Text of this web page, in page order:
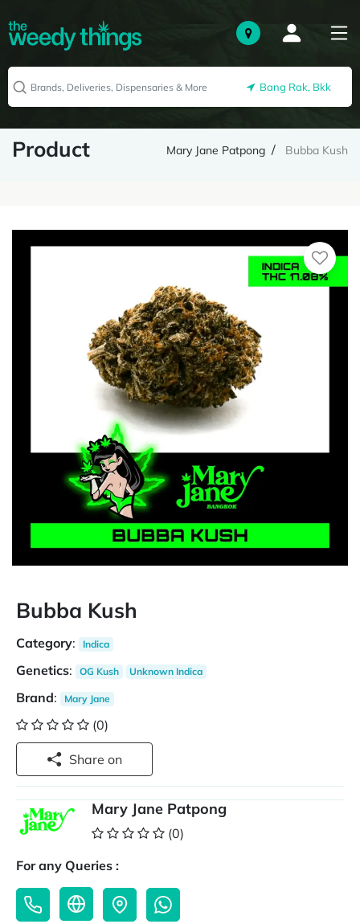
Bang Rak, Bkk
Product Mary Jane Patpong Bubba Kush
Bubba Kush
Category: Indica
Genetics: OG Kush Unknown Indica
Brand: Mary Jane
(0)
Share on
Mary Jane Patpong
(0)
For any Queries :